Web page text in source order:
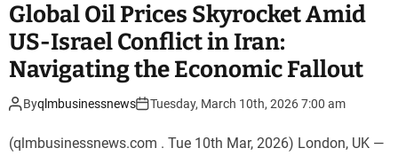
Global Oil Prices Skyrocket Amid
US-Israel Conflict in Iran:
Navigating the Economic Fallout
Byqlmbusinessnews Tuesday, March 10th, 2026 7:00 am
(qlmbusinessnews.com . Tue 10th Mar, 2026) London, UK —